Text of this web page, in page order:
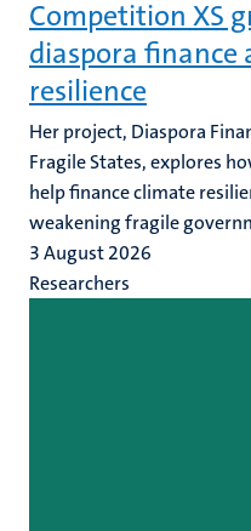
Competition XS
diaspora finance
resilience
Her project, Diaspora
Fragile States, explores
help finance climate
weakening fragile
3 August 2026
Researchers